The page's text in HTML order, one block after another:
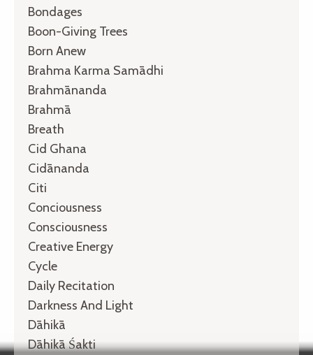
Bondages
Boon-Giving Trees
Born Anew
Brahma Karma Samādhi
Brahmānanda
Brahmā
Breath
Cid Ghana
Cidānanda
Citi
Conciousness
Consciousness
Creative Energy
Cycle
Daily Recitation
Darkness And Light
Dāhikā
Dāhikā Śakti